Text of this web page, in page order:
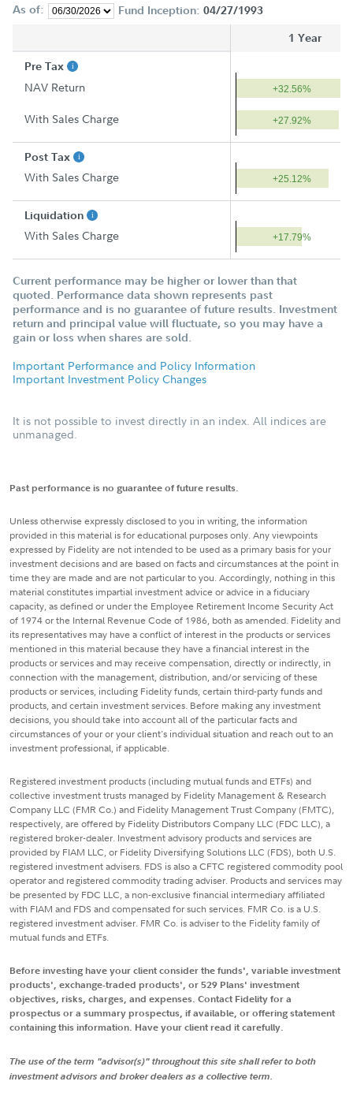
As of: Fund Inception: 04/27/1993
1 Year
Pre Tax
NAV Return +32.56%
With Sales Charge +27.92%
Post Tax
With Sales Charge +25.12%
Liquidation
With Sales Charge +17.79%
Current performance may be higher or lower than that
quoted. Performance data shown represents past
performance and is no guarantee of future results. Investment
return and principal value will fluctuate, so you may have a
gain or loss when shares are sold.
Important Performance and Policy Information
Important Investment Policy Changes
It is not possible to invest directly in an index. All indices are
unmanaged.
Past performance is no guarantee of future results.
Unless otherwise expressly disclosed to you in writing, the information
provided in this material is for educational purposes only. Any viewpoints
expressed by Fidelity are not intended to be used as a primary basis for your
investment decisions and are based on facts and circumstances at the point in
time they are made and are not particular to you. Accordingly, nothing in this
material constitutes impartial investment advice or advice in a fiduciary
capacity, as defined or under the Employee Retirement Income Security Act
of 1974 or the Internal Revenue Code of 1986, both as amended. Fidelity and
its representatives may have a conflict of interest in the products or services
mentioned in this material because they have a financial interest in the
products or services and may receive compensation, directly or indirectly, in
connection with the management, distribution, and/or servicing of these
products or services, including Fidelity funds, certain third-party funds and
products, and certain investment services. Before making any investment
decisions, you should take into account all of the particular facts and
circumstances of your or your client's individual situation and reach out to an
investment professional, if applicable.
Registered investment products (including mutual funds and ETFs) and
collective investment trusts managed by Fidelity Management & Research
Company LLC (FMR Co.) and Fidelity Management Trust Company (FMTC),
respectively, are offered by Fidelity Distributors Company LLC (FDC LLC), a
registered broker-dealer. Investment advisory products and services are
provided by FIAM LLC, or Fidelity Diversifying Solutions LLC (FDS), both U.S.
registered investment advisers. FDS is also a CFTC registered commodity pool
operator and registered commodity trading adviser. Products and services may
be presented by FDC LLC, a non-exclusive financial intermediary affiliated
with FIAM and FDS and compensated for such services. FMR Co. is a U.S.
registered investment adviser. FMR Co. is adviser to the Fidelity family of
mutual funds and ETFs.
Before investing have your client consider the funds', variable investment
products', exchange-traded products', or 529 Plans' investment
objectives, risks, charges, and expenses. Contact Fidelity for a
prospectus or a summary prospectus, if available, or offering statement
containing this information. Have your client read it carefully.
The use of the term "advisor(s)" throughout this site shall refer to both
investment advisors and broker dealers as a collective term.